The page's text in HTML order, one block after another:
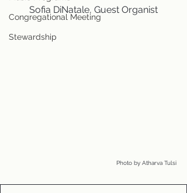
Congregational Meeting
Stewardship
Sofia DiNatale, Guest Organist
Photo by Atharva Tulsi